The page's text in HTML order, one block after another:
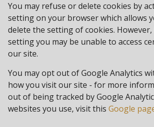
You may refuse or delete cookies by
setting on your browser which allows
delete the setting of cookies.
setting you may be unable to access
our site.
You may opt out of Google Analytics
how you visit our site - for more
out of being tracked by Google
websites you use, visit this Google